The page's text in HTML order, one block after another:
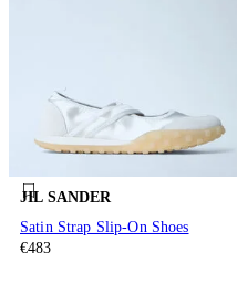
JIL SANDER
Satin Strap Slip-On Shoes
€483